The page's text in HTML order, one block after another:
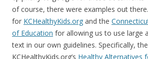
of course, there were examples out
for KCHealthyKids.org and the
of Education for allowing us to use large
text in our own guidelines. Specifically,
KCHealthyKids.org’s Healthy Alternatives